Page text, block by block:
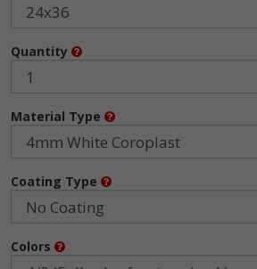
Quantity
Material Type
Coating Type
Colors